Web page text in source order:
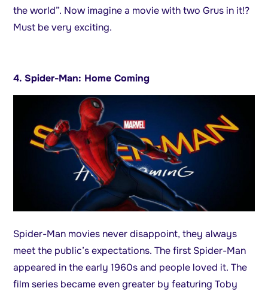
the world”. Now imagine a movie with two Grus in it!?
Must be very exciting.
4. Spider-Man: Home Coming
Spider-Man movies never disappoint, they always
meet the public’s expectations. The first Spider-Man
appeared in the early 1960s and people loved it. The
film series became even greater by featuring Toby